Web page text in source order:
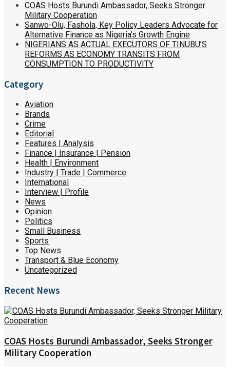
COAS Hosts Burundi Ambassador, Seeks Stronger
Military Cooperation
Sanwo-Olu, Fashola, Key Policy Leaders Advocate for
Alternative Finance as Nigeria’s Growth Engine
NIGERIANS AS ACTUAL EXECUTORS OF TINUBU’S
REFORMS AS ECONOMY TRANSITS FROM
CONSUMPTION TO PRODUCTIVITY
Category
Aviation
Brands
Crime
Editorial
Features | Analysis
Finance | Insurance | Pension
Health | Environment
Industry | Trade | Commerce
International
Interview | Profile
News
Opinion
Politics
Small Business
Sports
Top News
Transport & Blue Economy
Uncategorized
Recent News
COAS Hosts Burundi Ambassador, Seeks Stronger
Military Cooperation